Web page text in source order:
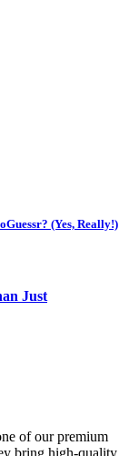
(Yes, Really!)
Just
of our premium
bring high-quality,